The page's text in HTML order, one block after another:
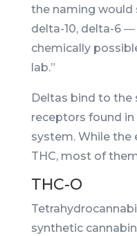
the naming would
delta-10, delta-6
chemically
lab.”
Deltas bind to the
receptors found
system. While the
THC, most of
THC-O
synthetic